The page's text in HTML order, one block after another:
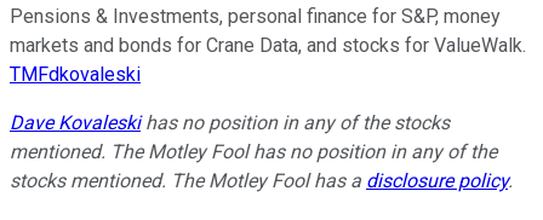
Pensions & Investments, personal finance for S&P, money
markets and bonds for Crane Data, and stocks for ValueWalk.
TMFdkovaleski
Dave Kovaleskihas no position in any of the stocks
mentioned. The Motley Fool has no position in any of the
stocks mentioned. The Motley Fool has a disclosure policy.